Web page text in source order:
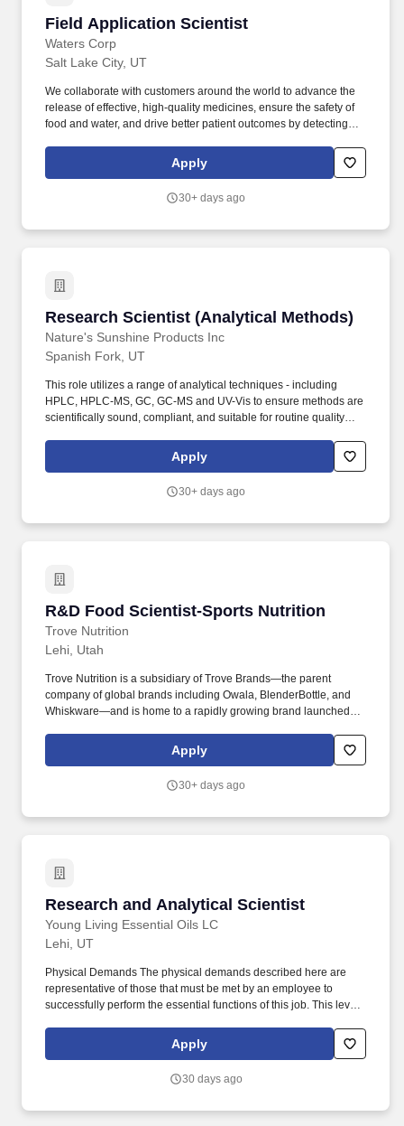
Field Application Scientist
Waters Corp
Field Application Scientist
Salt Lake City, UT
We collaborate with customers around the world to advance the
release of effective, high-quality medicines, ensure the safety of
food and water, and drive better patient outcomes by detecting
antibiotic resistance. Build strong rapport and trusted advisor
partnerships with our customer base to provide them with suitable
looking for potential opportunities as to how Waters can further
Apply
30+ days ago
Research Scientist (Analytical Methods)
Nature's Sunshine Products Inc
Research Scientist (Analytical Methods)
Spanish Fork, UT
This role utilizes a range of analytical techniques - including
HPLC, HPLC-MS, GC, GC-MS and UV-Vis to ensure methods are
scientifically sound, compliant, and suitable for routine quality
chemistry, statistical data interpretation, laboratory systems, and
chromatographic software; Agilent OpenLab experience
Apply
30+ days ago
R&D Food Scientist-Sports Nutrition
Trove Nutrition
R&D Food Scientist-Sports Nutrition
Lehi, Utah
Trove Nutrition is a subsidiary of Trove Brands—the parent
company of global brands including Owala, BlenderBottle, and
Whiskware—and is home to a rapidly growing brand launched in
achieving retail distribution and poised for significant growth.
Oath Nutrition®, is redefining sports supplements by making them
best-selling Clear Protein fueling healthy, active lifestyles through
Apply
30+ days ago
Research and Analytical Scientist
Young Living Essential Oils LC
Research and Analytical Scientist
Lehi, UT
Physical Demands The physical demands described here are
representative of those that must be met by an employee to
successfully perform the essential functions of this job. This level
departmental teams to ensure product compliance and
Apply
30 days ago